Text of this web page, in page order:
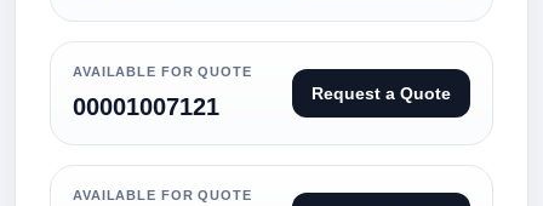
AVAILABLE FOR QUOTE
00001007121 Request a Quote
AVAILABLE FOR QUOTE